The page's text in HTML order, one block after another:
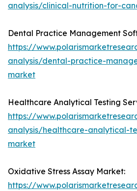
analysis/clinical-nutrition-for-
Dental Practice Management
https://
analysis/dental-practice-
market
Healthcare Analytical Testing
https://
analysis/healthcare-analytical-
market
Oxidative Stress Assay Market:
https://